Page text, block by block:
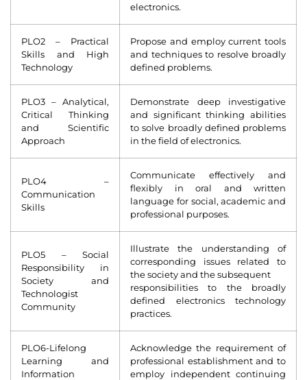
electronics.
PLO2 – Practical
Skills and High
Technology
Propose and employ current tools
and techniques to resolve broadly
defined problems.
PLO3 – Analytical,
Critical Thinking
and Scientific
Approach
Demonstrate deep investigative
and significant thinking abilities
to solve broadly defined problems
in the field of electronics.
PLO4 –
Communication
Skills
Communicate effectively and
flexibly in oral and written
language for social, academic and
professional purposes.
PLO5 – Social
Responsibility in
Society and
Technologist
Community
Illustrate the understanding of
corresponding issues related to
the society and the subsequent
responsibilities to the broadly
defined electronics technology
practices.
PLO6-Lifelong
Learning and
Information
Acknowledge the requirement of
professional establishment and to
employ independent continuing